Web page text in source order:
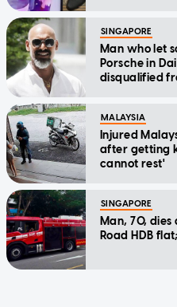
SINGAPORE
Man who let
Porsche in
disqualified
MALAYSIA
Injured
after getting
cannot rest'
SINGAPORE
Man, 70,
Road HDB